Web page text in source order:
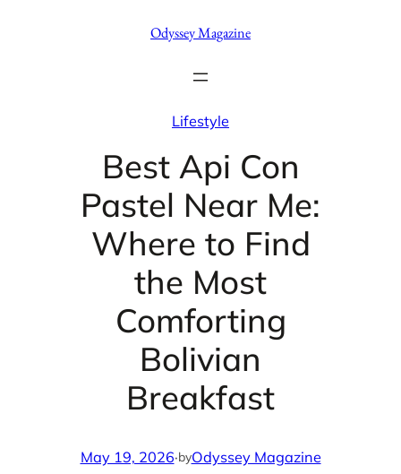
Odyssey Magazine
Lifestyle
Best Api Con
Pastel Near Me:
Where to Find
the Most
Comforting
Bolivian
Breakfast
May 19, 2026·byOdyssey Magazine